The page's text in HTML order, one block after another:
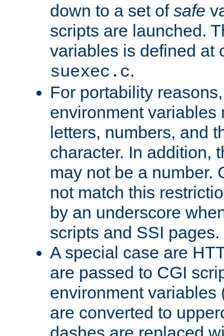
down to a set of safe
scripts are launched.
variables is defined at
suexec.c.
For portability
environment variables
letters, numbers, and
character. In addition,
may not be a number.
not match this
by an underscore
scripts and SSI pages.
A special case are
are passed to CGI
environment variables
are converted to